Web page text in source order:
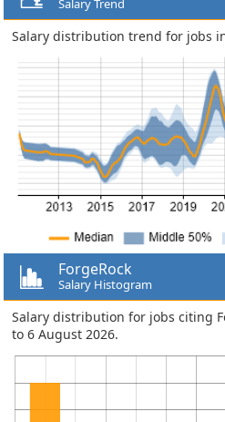
Salary Trend
Salary distribution trend for jobs
ForgeRock
Salary Histogram
Salary distribution for jobs citing
to 6 August 2026.